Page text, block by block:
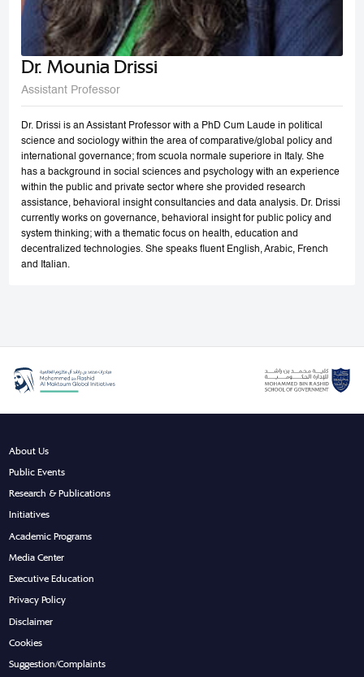
Dr. Mounia Drissi
Assistant Professor
Dr. Drissi is an Assistant Professor with a PhD Cum Laude in political
science and sociology within the area of comparative/global policy and
international governance; from scuola normale superiore in Italy. She
has a background in social sciences and psychology with an experience
within the public and private sector where she provided research
assistance, behavioral insight consultancies and data analysis. Dr. Drissi
currently works on governance, behavioral insight for public policy and
system thinking; with a thematic focus on health, education and
decentralized technologies. She speaks fluent English, Arabic, French
and Italian.
About Us
Public Events
Research & Publications
Initiatives
Academic Programs
Media Center
Executive Education
Privacy Policy
Disclaimer
Cookies
Suggestion/Complaints